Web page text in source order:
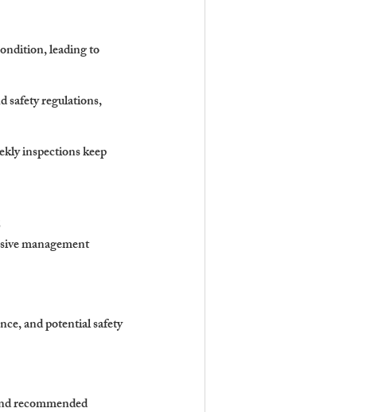
leading to
safety regulations,
inspections keep
management
and potential safety
recommended